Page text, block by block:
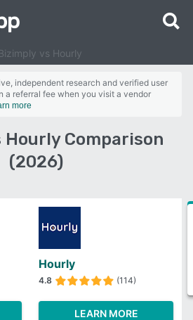
vs Hourly
independent research and verified user
a referral fee when you visit a vendor
more
Hourly Comparison
(2026)
Hourly
4.8 (114)
LEARN MORE